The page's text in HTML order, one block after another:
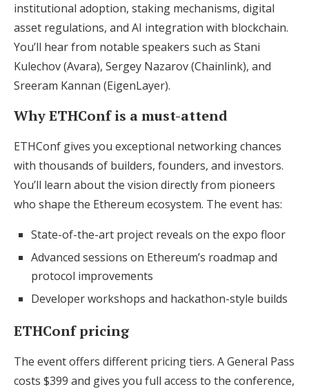
institutional adoption, staking mechanisms, digital
asset regulations, and AI integration with blockchain.
You’ll hear from notable speakers such as Stani
Kulechov (Avara), Sergey Nazarov (Chainlink), and
Sreeram Kannan (EigenLayer).
Why ETHConf is a must-attend
ETHConf gives you exceptional networking chances
with thousands of builders, founders, and investors.
You’ll learn about the vision directly from pioneers
who shape the Ethereum ecosystem. The event has:
State-of-the-art project reveals on the expo floor
Advanced sessions on Ethereum’s roadmap and
protocol improvements
Developer workshops and hackathon-style builds
ETHConf pricing
The event offers different pricing tiers. A General Pass
costs $399 and gives you full access to the conference,